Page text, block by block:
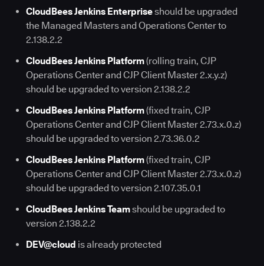
CloudBees Jenkins Enterpriseshould be upgraded
the Managed Masters and Operations Center to
2.138.2.2
CloudBees Jenkins Platform(rolling train, CJP
Operations Center and CJP Client Master 2.x.y.z)
should be upgraded to version 2.138.2.2
CloudBees Jenkins Platform(fixed train, CJP
Operations Center and CJP Client Master 2.73.x.0.z)
should be upgraded to version 2.73.36.0.2
CloudBees Jenkins Platform(fixed train, CJP
Operations Center and CJP Client Master 2.73.x.0.z)
should be upgraded to version 2.107.35.0.1
CloudBees Jenkins Teamshould be upgraded to
version 2.138.2.2
DEV@cloud is already protected